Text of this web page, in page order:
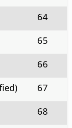
64
65
66
67
68